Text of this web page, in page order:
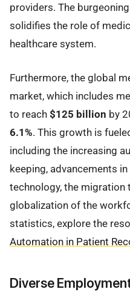
providers. The
solidifies the role of
healthcare system.
Furthermore, the global
market, which includes
to reach $125 billion by
6.1%. This growth is
including the increasing
keeping, advancements
technology, the migration
globalization of the
statistics, explore the
Automation in Patient
Diverse